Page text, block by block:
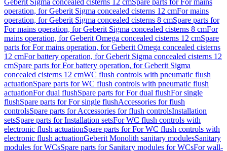
Geberit Sigma concealed cisterns 12 cmSpare parts for For mains
operation, for Geberit Sigma concealed cisterns 12 cmFor mains
operation, for Geberit Sigma concealed cisterns 8 cmSpare parts for
For mains operation, for Geberit Sigma concealed cisterns 8 cmFor
mains operation, for Geberit Omega concealed cisterns 12 cmSpare
parts for For mains operation, for Geberit Omega concealed cisterns
12 cmFor battery operation, for Geberit Sigma concealed cisterns 12
cmSpare parts for For battery operation, for Geberit Sigma
concealed cisterns 12 cmWC flush controls with pneumatic flush
actuationSpare parts for WC flush controls with pneumatic flush
actuationFor dual flushSpare parts for For dual flushFor single
flushSpare parts for For single flushAccessories for flush
controlsSpare parts for Accessories for flush controlsInstallation
setsSpare parts for Installation setsFor WC flush controls with
electronic flush actuationSpare parts for For WC flush controls with
electronic flush actuationGeberit Monolith sanitary modulesSanitary
modules for WCsSpare parts for Sanitary modules for WCsFor wall-